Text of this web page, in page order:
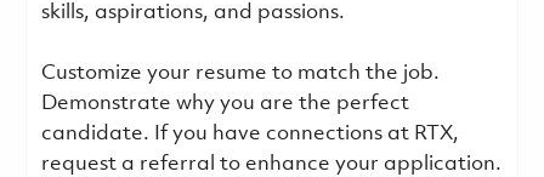
skills, aspirations, and passions.
Customize your resume to match the job.
Demonstrate why you are the perfect
candidate. If you have connections at RTX,
request a referral to enhance your application.